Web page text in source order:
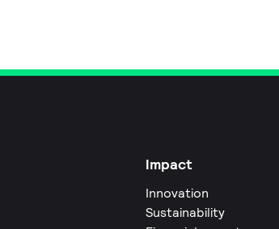
Impact
Innovation
Sustainability